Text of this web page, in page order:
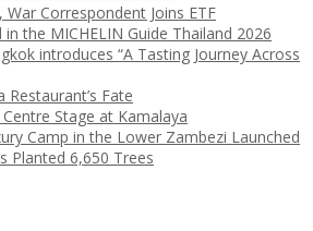
War Correspondent Joins ETF
in the MICHELIN Guide Thailand 2026
introduces “A Tasting Journey Across
Restaurant’s Fate
Stage at Kamalaya
Camp in the Lower Zambezi Launched
Planted 6,650 Trees